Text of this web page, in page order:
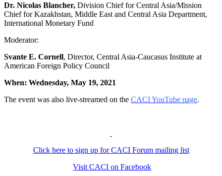
Dr. Nicolas Blancher, Division Chief for Central Asia/Mission
Chief for Kazakhstan, Middle East and Central Asia Department,
International Monetary Fund
Moderator:
Svante E. Cornell, Director, Central Asia-Caucasus Institute at
American Foreign Policy Council
When: Wednesday, May 19, 2021
The event was also live-streamed on the CACI YouTube page.
Click here to sign up for CACI Forum mailing list
Visit CACI on Facebook